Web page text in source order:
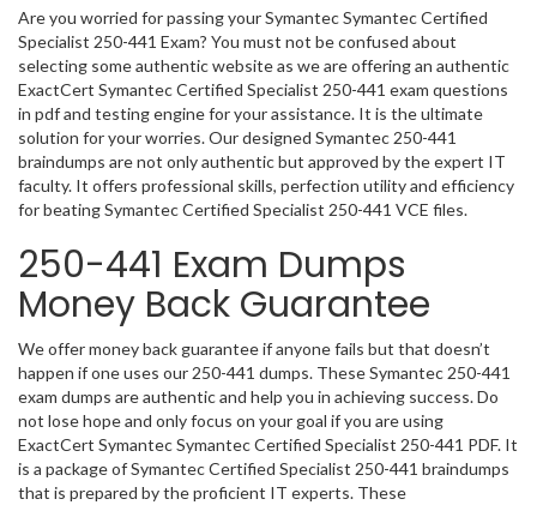
Are you worried for passing your Symantec Symantec Certified
Specialist 250-441 Exam? You must not be confused about
selecting some authentic website as we are offering an authentic
ExactCert Symantec Certified Specialist 250-441 exam questions
in pdf and testing engine for your assistance. It is the ultimate
solution for your worries. Our designed Symantec 250-441
braindumps are not only authentic but approved by the expert IT
faculty. It offers professional skills, perfection utility and efficiency
for beating Symantec Certified Specialist 250-441 VCE files.
250-441 Exam Dumps
Money Back Guarantee
We offer money back guarantee if anyone fails but that doesn’t
happen if one uses our 250-441 dumps. These Symantec 250-441
exam dumps are authentic and help you in achieving success. Do
not lose hope and only focus on your goal if you are using
ExactCert Symantec Symantec Certified Specialist 250-441 PDF. It
is a package of Symantec Certified Specialist 250-441 braindumps
that is prepared by the proficient IT experts. These